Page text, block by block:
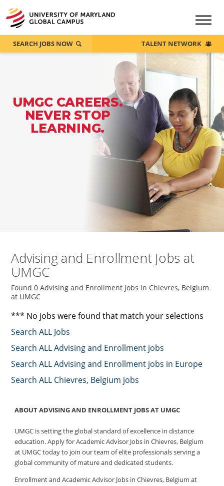
UMGC CAREERS.
NEVER STOP
LEARNING.
SEARCH JOBS NOW TALENT NETWORK
Advising and Enrollment Jobs at
UMGC
Found 0 Advising and Enrollment jobs in Chievres, Belgium
at UMGC
*** No jobs were found that match your selections
Search ALL Jobs
Search ALL Advising and Enrollment jobs
Search ALL Advising and Enrollment jobs in Europe
Search ALL Chievres, Belgium jobs
ABOUT ADVISING AND ENROLLMENT JOBS AT UMGC
UMGC is setting the global standard of excellence in distance
education. Apply for Academic Advisor Jobs in Chievres, Belgium
at UMGC today to join our team of elite professionals serving a
global community of mature and dedicated students.
Enrollment and Academic Advisor Jobs in Chievres, Belgium at